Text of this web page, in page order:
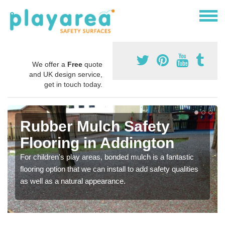
We offer a Free quote
and UK design service,
get in touch today.
Rubber Mulch Safety
Flooring in Addington
For children's play areas, bonded mulch is a fantastic
flooring option that we can install to add safety qualities
as well as a natural appearance.